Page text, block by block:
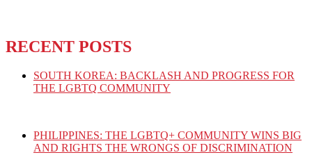
RECENT POSTS
SOUTH KOREA: BACKLASH AND PROGRESS FOR
THE LGBTQ COMMUNITY
PHILIPPINES: THE LGBTQ+ COMMUNITY WINS BIG
AND RIGHTS THE WRONGS OF DISCRIMINATION